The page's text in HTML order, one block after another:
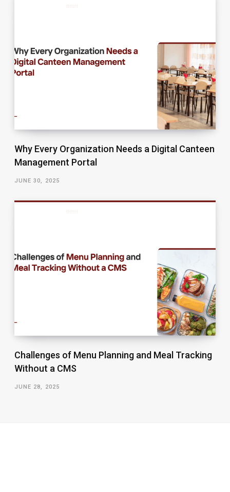
Why Every Organization Needs a Digital Canteen
Management Portal
JUNE 30, 2025
Challenges of Menu Planning and Meal Tracking
Without a CMS
JUNE 28, 2025